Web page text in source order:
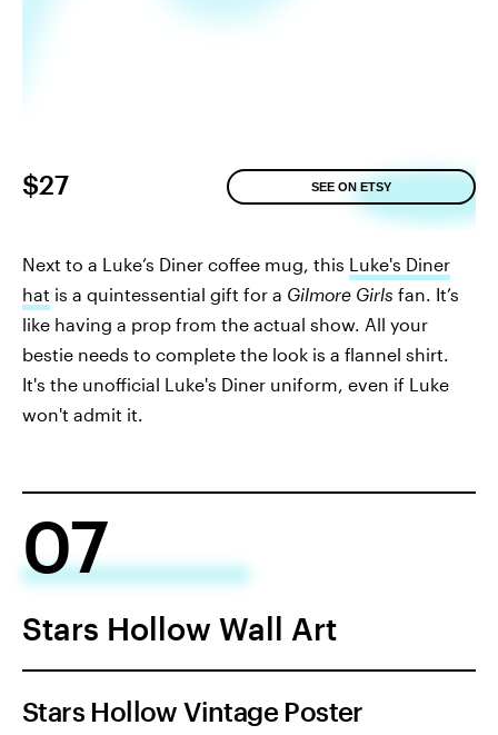
$27 SEE ON ETSY
Next to a Luke’s Diner coffee mug, this Luke's Diner
hat is a quintessential gift for a Gilmore Girls fan. It’s
like having a prop from the actual show. All your
bestie needs to complete the look is a flannel shirt.
It's the unofficial Luke's Diner uniform, even if Luke
won't admit it.
07
Stars Hollow Wall Art
Stars Hollow Vintage Poster